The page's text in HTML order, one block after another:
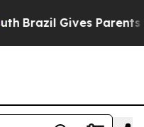
Brazil Gives Parents